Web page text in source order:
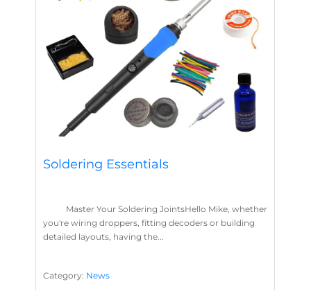
Soldering Essentials
Master Your Soldering JointsHello Mike, whether
you're wiring droppers, fitting decoders or building
detailed layouts, having the...
Category: News